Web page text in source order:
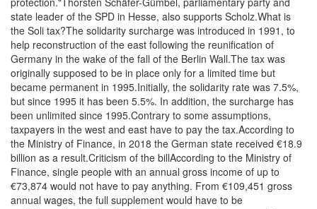
state leader of the SPD in Hesse, also supports Scholz.What is
the Soli tax?The solidarity surcharge was introduced in 1991, to
help reconstruction of the east following the reunification of
Germany in the wake of the fall of the Berlin Wall.The tax was
originally supposed to be in place only for a limited time but
became permanent in 1995.Initially, the solidarity rate was 7.5%,
but since 1995 it has been 5.5%. In addition, the surcharge has
been unlimited since 1995.Contrary to some assumptions,
taxpayers in the west and east have to pay the tax.According to
the Ministry of Finance, in 2018 the German state received €18.9
billion as a result.Criticism of the billAccording to the Ministry of
Finance, single people with an annual gross income of up to
€73,874 would not have to pay anything. From €109,451 gross
annual wages, the full supplement would have to be